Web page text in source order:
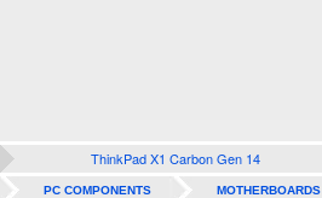
ThinkPad X1 Carbon Gen 14
PC COMPONENTS MOTHERBOARDS